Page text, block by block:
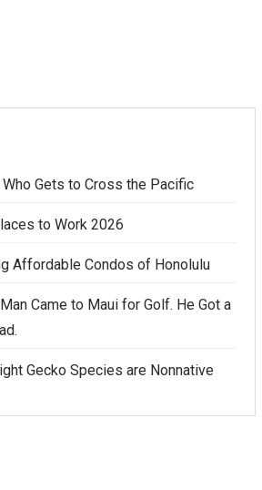
Gets to Cross the Pacific
to Work 2026
Affordable Condos of Honolulu
Came to Maui for Golf. He Got a
Gecko Species are Nonnative